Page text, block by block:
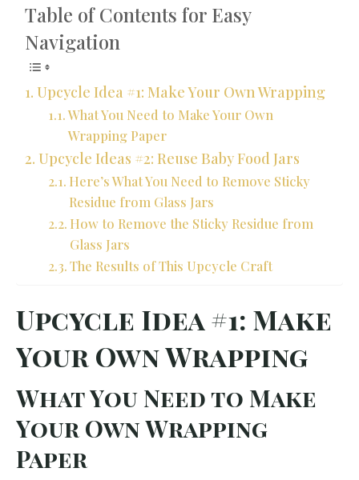
Table of Contents for Easy
Navigation
Upcycle Idea #1: Make Your Own Wrapping
What You Need to Make Your Own
Wrapping Paper
Upcycle Ideas #2: Reuse Baby Food Jars
Here’s What You Need to Remove Sticky
Residue from Glass Jars
How to Remove the Sticky Residue from
Glass Jars
The Results of This Upcycle Craft
Upcycle Idea #1: Make
Your Own Wrapping
What You Need to Make
Your Own Wrapping
Paper